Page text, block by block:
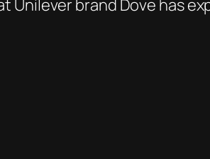
brand Dove has